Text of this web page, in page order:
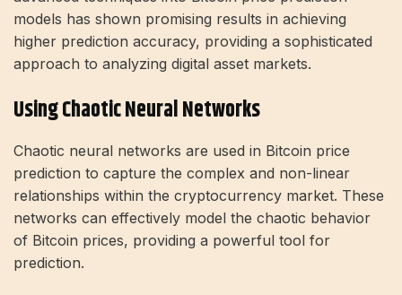
models has shown promising results in achieving
higher prediction accuracy, providing a sophisticated
approach to analyzing digital asset markets.
Using Chaotic Neural Networks
Chaotic neural networks are used in Bitcoin price
prediction to capture the complex and non-linear
relationships within the cryptocurrency market. These
networks can effectively model the chaotic behavior
of Bitcoin prices, providing a powerful tool for
prediction.